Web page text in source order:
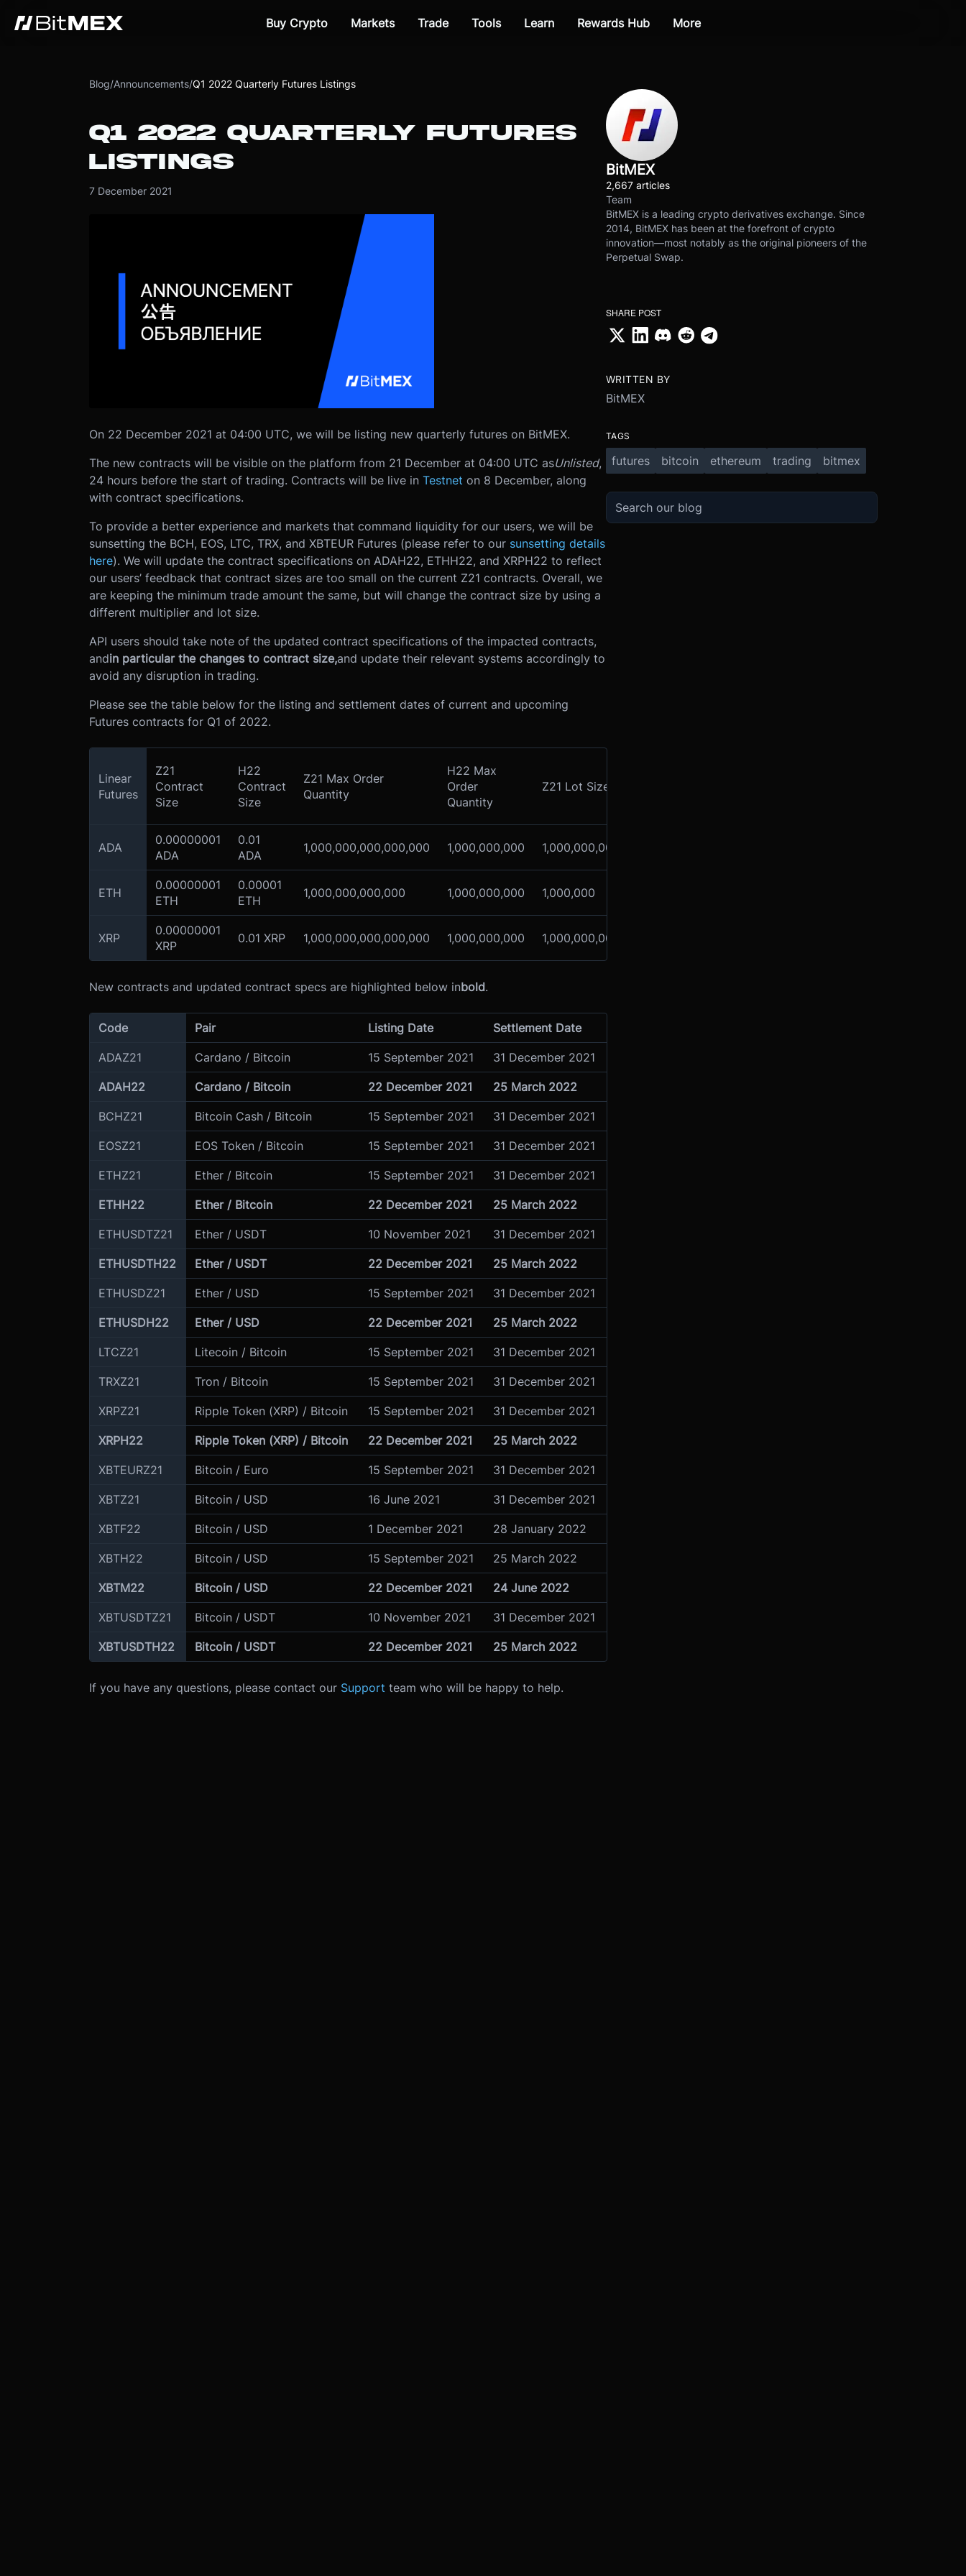
Buy Crypto Markets Trade Tools Learn Rewards Hub More
Blog/Announcements/Q1 2022 Quarterly Futures Listings
Q1 2022 QUARTERLY FUTURES
LISTINGS
7 December 2021
On 22 December 2021 at 04:00 UTC, we will be listing new quarterly futures on BitMEX.
The new contracts will be visible on the platform from 21 December at 04:00 UTC asUnlisted,
24 hours before the start of trading. Contracts will be live in Testnet on 8 December, along
with contract specifications.
To provide a better experience and markets that command liquidity for our users, we will be
sunsetting the BCH, EOS, LTC, TRX, and XBTEUR Futures (please refer to our sunsetting details
here). We will update the contract specifications on ADAH22, ETHH22, and XRPH22 to reflect
our users’ feedback that contract sizes are too small on the current Z21 contracts. Overall, we
are keeping the minimum trade amount the same, but will change the contract size by using a
different multiplier and lot size.
API users should take note of the updated contract specifications of the impacted contracts,
andin particular the changes to contract size,and update their relevant systems accordingly to
avoid any disruption in trading.
Please see the table below for the listing and settlement dates of current and upcoming
Futures contracts for Q1 of 2022.
Linear
Futures
Z21
Contract
Size
H22
Contract
Size
Z21 Max Order
Quantity
H22 Max
Order
Quantity
Z21 Lot Size
ADA
0.00000001
ADA
0.01
ADA
1,000,000,000,000,000 1,000,000,000 1,000,000,000
ETH
0.00000001
ETH
0.00001
ETH
1,000,000,000,000 1,000,000,000 1,000,000
XRP
0.00000001
XRP
0.01 XRP 1,000,000,000,000,000 1,000,000,000 1,000,000,000
New contracts and updated contract specs are highlighted below inbold.
Code Pair Listing Date Settlement Date
ADAZ21 Cardano / Bitcoin 15 September 2021 31 December 2021
ADAH22 Cardano / Bitcoin 22 December 2021 25 March 2022
BCHZ21 Bitcoin Cash / Bitcoin 15 September 2021 31 December 2021
EOSZ21 EOS Token / Bitcoin 15 September 2021 31 December 2021
ETHZ21 Ether / Bitcoin 15 September 2021 31 December 2021
ETHH22 Ether / Bitcoin 22 December 2021 25 March 2022
ETHUSDTZ21 Ether / USDT 10 November 2021 31 December 2021
ETHUSDTH22 Ether / USDT 22 December 2021 25 March 2022
ETHUSDZ21 Ether / USD 15 September 2021 31 December 2021
ETHUSDH22 Ether / USD 22 December 2021 25 March 2022
LTCZ21 Litecoin / Bitcoin 15 September 2021 31 December 2021
TRXZ21 Tron / Bitcoin 15 September 2021 31 December 2021
XRPZ21 Ripple Token (XRP) / Bitcoin 15 September 2021 31 December 2021
XRPH22 Ripple Token (XRP) / Bitcoin 22 December 2021 25 March 2022
XBTEURZ21 Bitcoin / Euro 15 September 2021 31 December 2021
XBTZ21 Bitcoin / USD 16 June 2021 31 December 2021
XBTF22 Bitcoin / USD 1 December 2021 28 January 2022
XBTH22 Bitcoin / USD 15 September 2021 25 March 2022
XBTM22 Bitcoin / USD 22 December 2021 24 June 2022
XBTUSDTZ21 Bitcoin / USDT 10 November 2021 31 December 2021
XBTUSDTH22 Bitcoin / USDT 22 December 2021 25 March 2022
If you have any questions, please contact our Support team who will be happy to help.
BitMEX
2,667 articles
Team
BitMEX is a leading crypto derivatives exchange. Since
2014, BitMEX has been at the forefront of crypto
innovation—most notably as the original pioneers of the
Perpetual Swap.
SHARE POST
WRITTEN BY
BitMEX
TAGS
futures bitcoin ethereum trading bitmex